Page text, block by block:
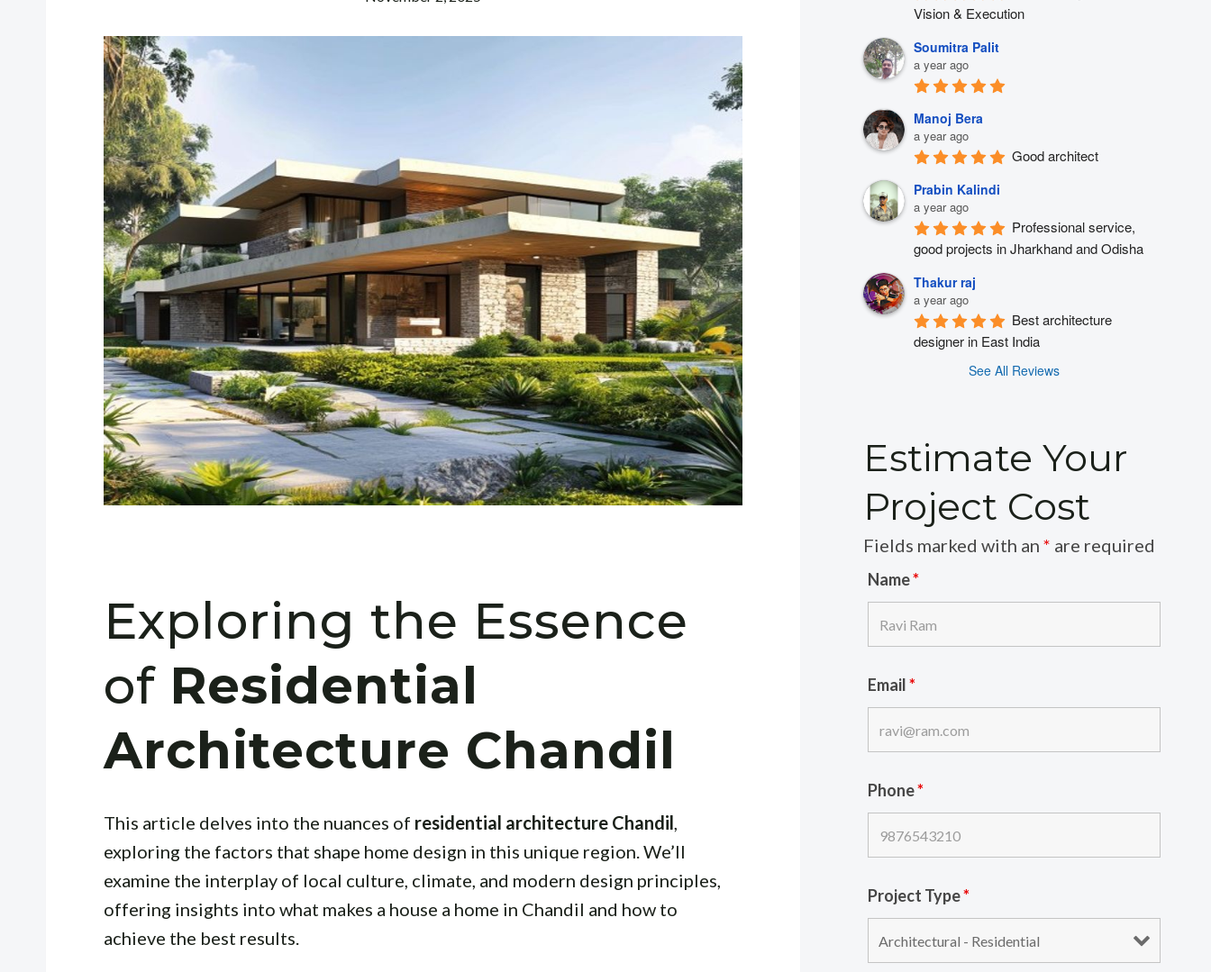
Exploring the Essence
of Residential
Architecture Chandil
This article delves into the nuances of residential architecture Chandil,
exploring the factors that shape home design in this unique region. We’ll
examine the interplay of local culture, climate, and modern design principles,
offering insights into what makes a house a home in Chandil and how to
achieve the best results.
Vision & Execution
Soumitra Palit
a year ago
Manoj Bera
a year ago
Good architect
Prabin Kalindi
a year ago
Professional service,
good projects in Jharkhand and Odisha
Thakur raj
a year ago
Best architecture
designer in East India
See All Reviews
Estimate Your
Project Cost
Fields marked with an* are required
Name*
Email*
Phone*
Project Type*